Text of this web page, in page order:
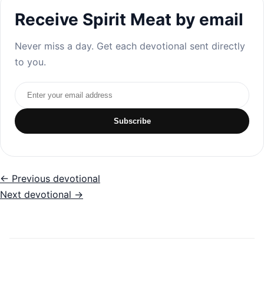
Receive Spirit Meat by email
Never miss a day. Get each devotional sent directly
to you.
Email address
Subscribe
← Previous devotional
Next devotional →